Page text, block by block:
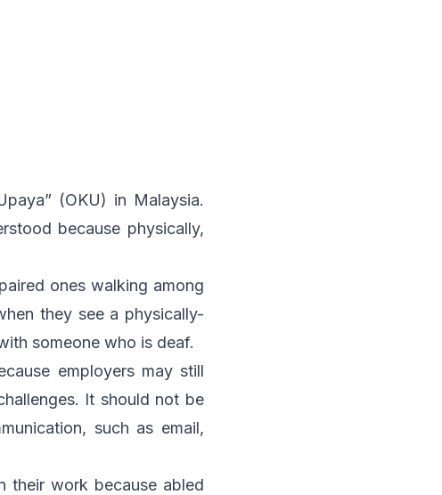
(OKU) in Malaysia.
because physically,
ones walking among
they see a physically-
someone who is deaf.
employers may still
It should not be
such as email,
their work because abled